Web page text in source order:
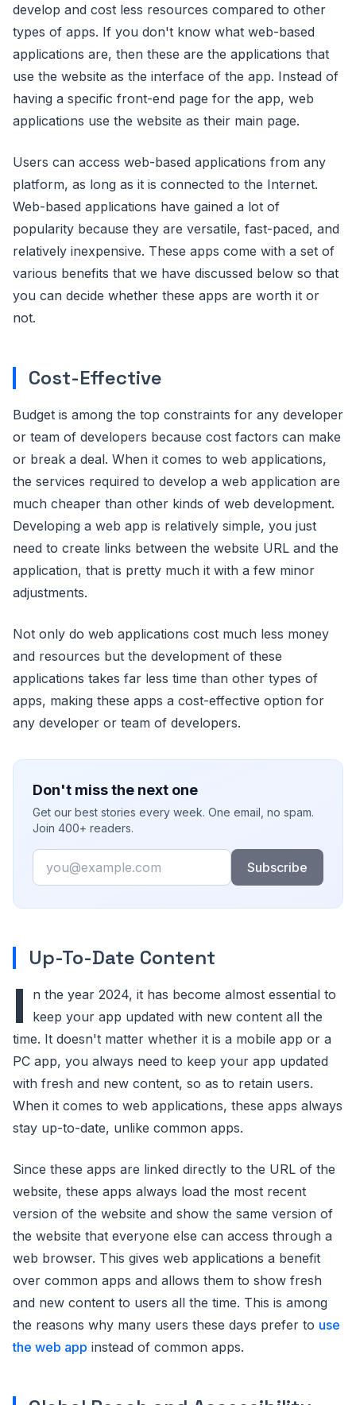
develop and cost less resources compared to other
types of apps. If you don't know what web-based
applications are, then these are the applications that
use the website as the interface of the app. Instead of
having a specific front-end page for the app, web
applications use the website as their main page.
Users can access web-based applications from any
platform, as long as it is connected to the Internet.
Web-based applications have gained a lot of
popularity because they are versatile, fast-paced, and
relatively inexpensive. These apps come with a set of
various benefits that we have discussed below so that
you can decide whether these apps are worth it or
not.
Cost-Effective
Budget is among the top constraints for any developer
or team of developers because cost factors can make
or break a deal. When it comes to web applications,
the services required to develop a web application are
much cheaper than other kinds of web development.
Developing a web app is relatively simple, you just
need to create links between the website URL and the
application, that is pretty much it with a few minor
adjustments.
Not only do web applications cost much less money
and resources but the development of these
applications takes far less time than other types of
apps, making these apps a cost-effective option for
any developer or team of developers.
Don't miss the next one
Get our best stories every week. One email, no spam.
Join 400+ readers.
Email
Subscribe
Up-To-Date Content
I
n the year 2024, it has become almost essential to
keep your app updated with new content all the
time. It doesn't matter whether it is a mobile app or a
PC app, you always need to keep your app updated
with fresh and new content, so as to retain users.
When it comes to web applications, these apps always
stay up-to-date, unlike common apps.
Since these apps are linked directly to the URL of the
website, these apps always load the most recent
version of the website and show the same version of
the website that everyone else can access through a
web browser. This gives web applications a benefit
over common apps and allows them to show fresh
and new content to users all the time. This is among
the reasons why many users these days prefer to use
the web app instead of common apps.